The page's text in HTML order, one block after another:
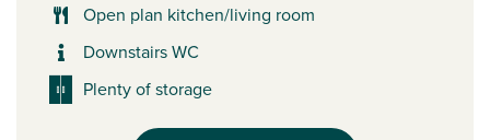
Open plan kitchen/living room
Downstairs WC
Plenty of storage